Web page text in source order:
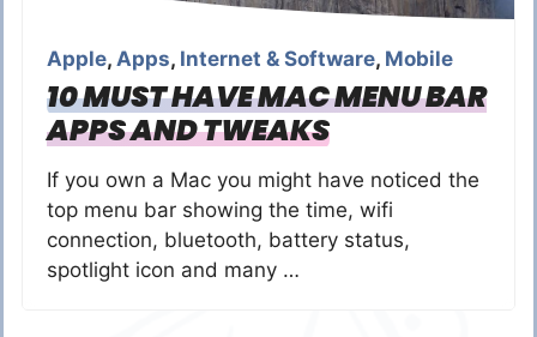
Apple, Apps, Internet & Software, Mobile
10 MUST HAVE MAC MENU BAR
APPS AND TWEAKS
If you own a Mac you might have noticed the
top menu bar showing the time, wifi
connection, bluetooth, battery status,
spotlight icon and many …